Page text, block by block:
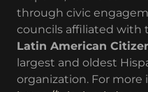
through civic
councils affiliated with
Latin American
largest and oldest
organization. For more